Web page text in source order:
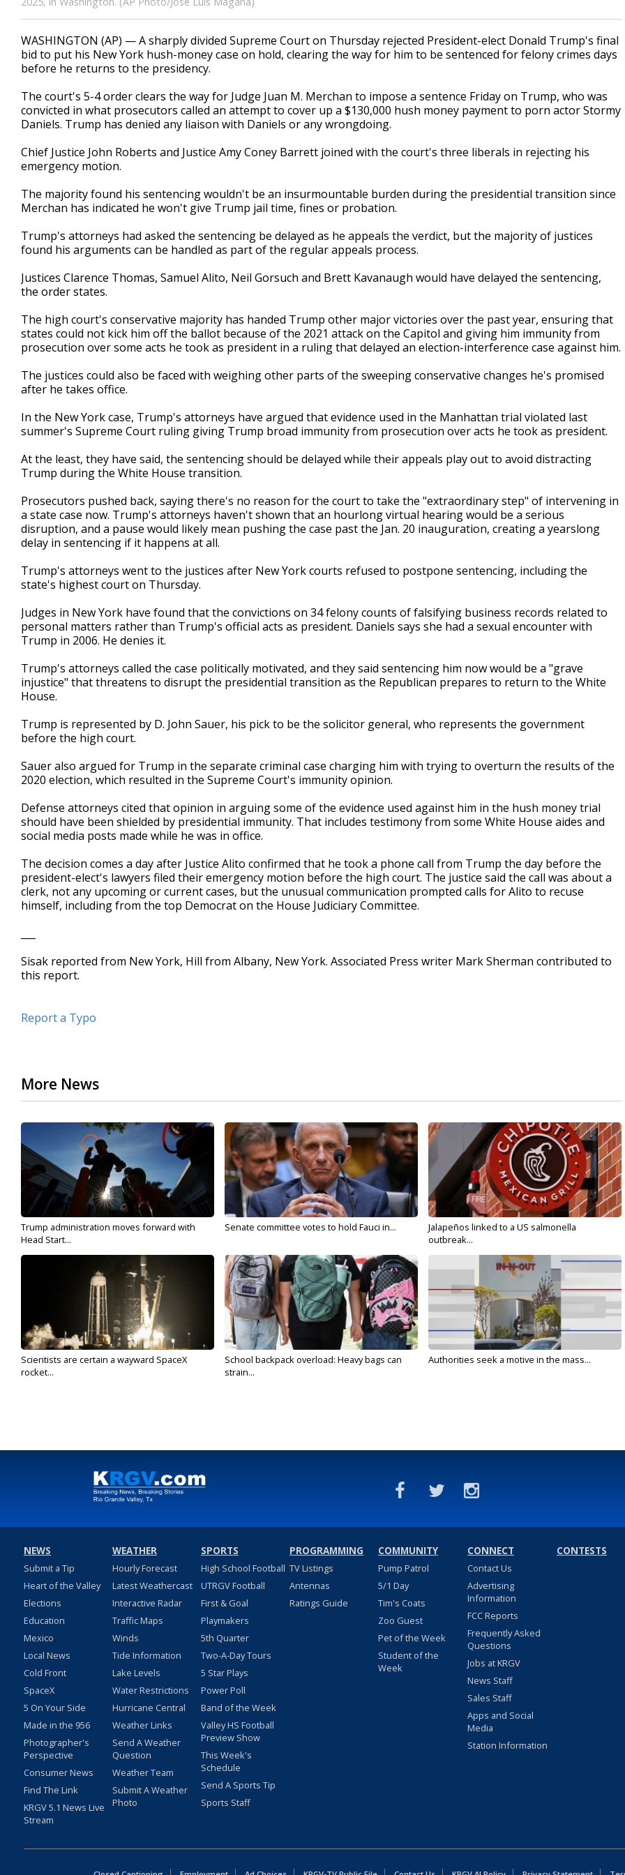
WASHINGTON (AP) — A sharply divided Supreme Court on Thursday rejected President-elect Donald Trump's final
bid to put his New York hush-money case on hold, clearing the way for him to be sentenced for felony crimes days
before he returns to the presidency.
The court's 5-4 order clears the way for Judge Juan M. Merchan to impose a sentence Friday on Trump, who was
convicted in what prosecutors called an attempt to cover up a $130,000 hush money payment to porn actor Stormy
Daniels. Trump has denied any liaison with Daniels or any wrongdoing.
Chief Justice John Roberts and Justice Amy Coney Barrett joined with the court's three liberals in rejecting his
emergency motion.
The majority found his sentencing wouldn't be an insurmountable burden during the presidential transition since
Merchan has indicated he won't give Trump jail time, fines or probation.
Trump's attorneys had asked the sentencing be delayed as he appeals the verdict, but the majority of justices
found his arguments can be handled as part of the regular appeals process.
Justices Clarence Thomas, Samuel Alito, Neil Gorsuch and Brett Kavanaugh would have delayed the sentencing,
the order states.
The high court's conservative majority has handed Trump other major victories over the past year, ensuring that
states could not kick him off the ballot because of the 2021 attack on the Capitol and giving him immunity from
prosecution over some acts he took as president in a ruling that delayed an election-interference case against him.
The justices could also be faced with weighing other parts of the sweeping conservative changes he's promised
after he takes office.
In the New York case, Trump's attorneys have argued that evidence used in the Manhattan trial violated last
summer's Supreme Court ruling giving Trump broad immunity from prosecution over acts he took as president.
At the least, they have said, the sentencing should be delayed while their appeals play out to avoid distracting
Trump during the White House transition.
Prosecutors pushed back, saying there's no reason for the court to take the "extraordinary step" of intervening in
a state case now. Trump's attorneys haven't shown that an hourlong virtual hearing would be a serious
disruption, and a pause would likely mean pushing the case past the Jan. 20 inauguration, creating a yearslong
delay in sentencing if it happens at all.
Trump's attorneys went to the justices after New York courts refused to postpone sentencing, including the
state's highest court on Thursday.
Judges in New York have found that the convictions on 34 felony counts of falsifying business records related to
personal matters rather than Trump's official acts as president. Daniels says she had a sexual encounter with
Trump in 2006. He denies it.
Trump's attorneys called the case politically motivated, and they said sentencing him now would be a "grave
injustice" that threatens to disrupt the presidential transition as the Republican prepares to return to the White
House.
Trump is represented by D. John Sauer, his pick to be the solicitor general, who represents the government
before the high court.
Sauer also argued for Trump in the separate criminal case charging him with trying to overturn the results of the
2020 election, which resulted in the Supreme Court's immunity opinion.
Defense attorneys cited that opinion in arguing some of the evidence used against him in the hush money trial
should have been shielded by presidential immunity. That includes testimony from some White House aides and
social media posts made while he was in office.
The decision comes a day after Justice Alito confirmed that he took a phone call from Trump the day before the
president-elect's lawyers filed their emergency motion before the high court. The justice said the call was about a
clerk, not any upcoming or current cases, but the unusual communication prompted calls for Alito to recuse
himself, including from the top Democrat on the House Judiciary Committee.
Sisak reported from New York, Hill from Albany, New York. Associated Press writer Mark Sherman contributed to
this report.
Report a Typo
More News
Trump administration moves forward with
Head Start...
Senate committee votes to hold Fauci in...
Jalapeños linked to a US salmonella
outbreak...
Scientists are certain a wayward SpaceX
rocket...
School backpack overload: Heavy bags can
strain...
Authorities seek a motive in the mass...
NEWS
Submit a Tip
Heart of the Valley
Elections
Education
Mexico
Local News
Cold Front
SpaceX
5 On Your Side
Made in the 956
Photographer's
Perspective
Consumer News
Find The Link
KRGV 5.1 News Live
Stream
WEATHER
Hourly Forecast
Latest Weathercast
Interactive Radar
Traffic Maps
Winds
Tide Information
Lake Levels
Water Restrictions
Hurricane Central
Weather Links
Send A Weather
Question
Weather Team
Submit A Weather
Photo
SPORTS
High School Football
UTRGV Football
First & Goal
Playmakers
5th Quarter
Two-A-Day Tours
5 Star Plays
Power Poll
Band of the Week
Valley HS Football
Preview Show
This Week's
Schedule
Send A Sports Tip
Sports Staff
PROGRAMMING
TV Listings
Antennas
Ratings Guide
COMMUNITY
Pump Patrol
5/1 Day
Tim's Coats
Zoo Guest
Pet of the Week
Student of the
Week
CONNECT
Contact Us
Advertising
Information
FCC Reports
Frequently Asked
Questions
Jobs at KRGV
News Staff
Sales Staff
Apps and Social
Media
Station Information
CONTESTS